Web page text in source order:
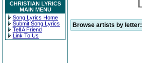
CHRISTIAN LYRICS
MAIN MENU
Song Lyrics Home
Submit Song Lyrics
Tell A Friend
Link To Us
Browse artists by letter: